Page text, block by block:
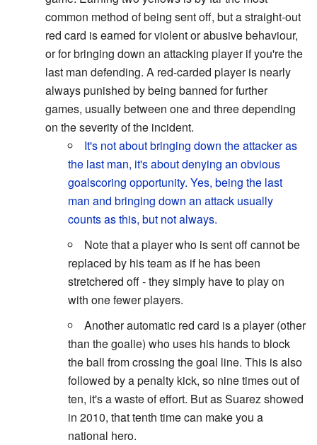
common method of being sent off, but a straight-out
red card is earned for violent or abusive behaviour,
or for bringing down an attacking player if you're the
last man defending. A red-carded player is nearly
always punished by being banned for further
games, usually between one and three depending
on the severity of the incident.
It's not about bringing down the attacker as
the last man, it's about denying an obvious
goalscoring opportunity. Yes, being the last
man and bringing down an attack usually
counts as this, but not always.
Note that a player who is sent off cannot be
replaced by his team as if he has been
stretchered off - they simply have to play on
with one fewer players.
Another automatic red card is a player (other
than the goalie) who uses his hands to block
the ball from crossing the goal line. This is also
followed by a penalty kick, so nine times out of
ten, it's a waste of effort. But as Suarez showed
in 2010, that tenth time can make you a
national hero.